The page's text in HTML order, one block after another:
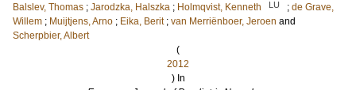
Balslev, Thomas ; Jarodzka, Halszka ; Holmqvist, Kenneth LU ; de Grave,
Willem ; Muijtjens, Arno ; Eika, Berit ; van Merriënboer, Jeroen and
Scherpbier, Albert
(
2012
) In